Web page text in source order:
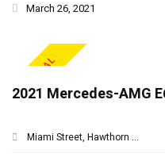
March 26, 2021
SPECIAL
2021 Mercedes-AMG
Miami Street, Hawthorn ...